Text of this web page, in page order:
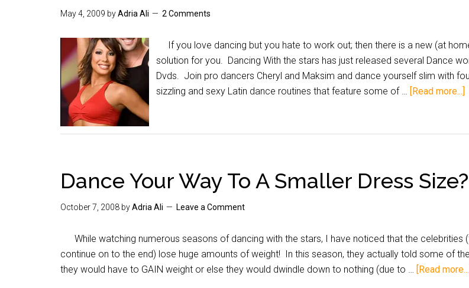
May 4, 2009 byAdria Ali 2 Comments
If you love dancing but you hate to work out; then there is a new (at
solution for you. Dancing With the stars has just released several Dance
Dvds. Join pro dancers Cheryl and Maksim and dance yourself slim with
sizzling and sexy Latin dance routines that feature some of … [Read more...]
Dance Your Way To A Smaller Dress Size?
October 7, 2008 byAdria Ali Leave a Comment
While watching numerous seasons of dancing with the stars, I have noticed that the celebrities
continue on to the end) lose huge amounts of weight! In this season, they actually told some of
they would have to GAIN weight or else they would dwindle down to nothing (due to … [Read